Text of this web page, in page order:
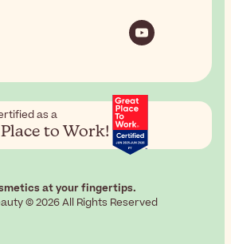
as a
to Work!
at your fingertips.
© 2026 All Rights Reserved